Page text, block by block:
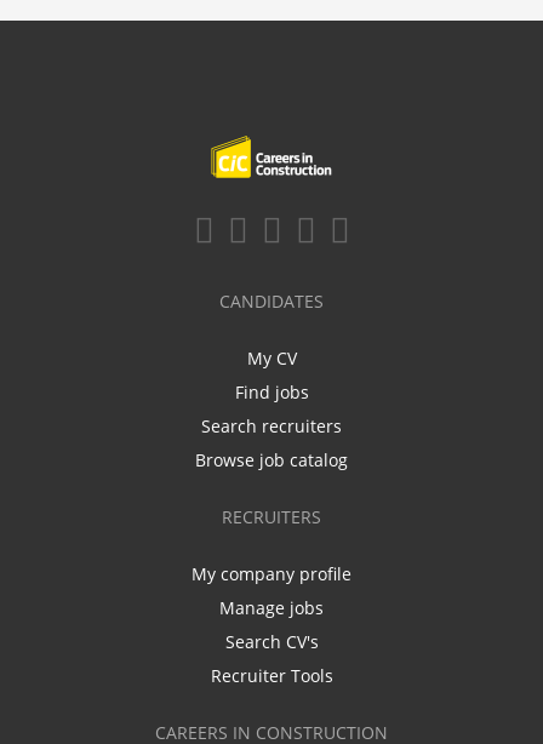
CANDIDATES
My CV
Find jobs
Search recruiters
Browse job catalog
RECRUITERS
My company profile
Manage jobs
Search CV's
Recruiter Tools
CAREERS IN CONSTRUCTION